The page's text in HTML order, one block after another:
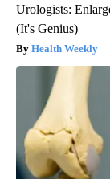
Urologists:
(It's Genius)
Health Weekly